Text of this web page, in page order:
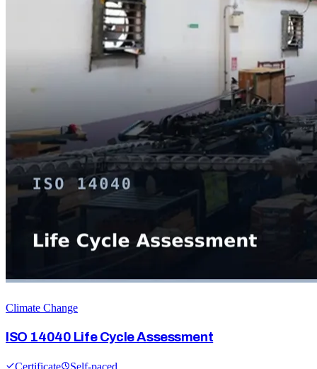
Climate Change
ISO 14040 Life Cycle Assessment
Certificate
Self-paced